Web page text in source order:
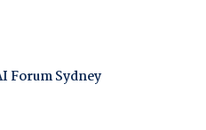
Forum Sydney